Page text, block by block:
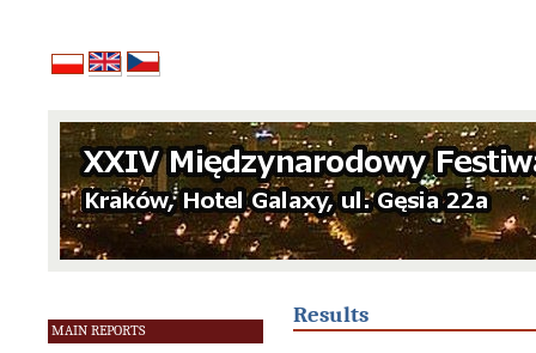
MAIN REPORTS
Results